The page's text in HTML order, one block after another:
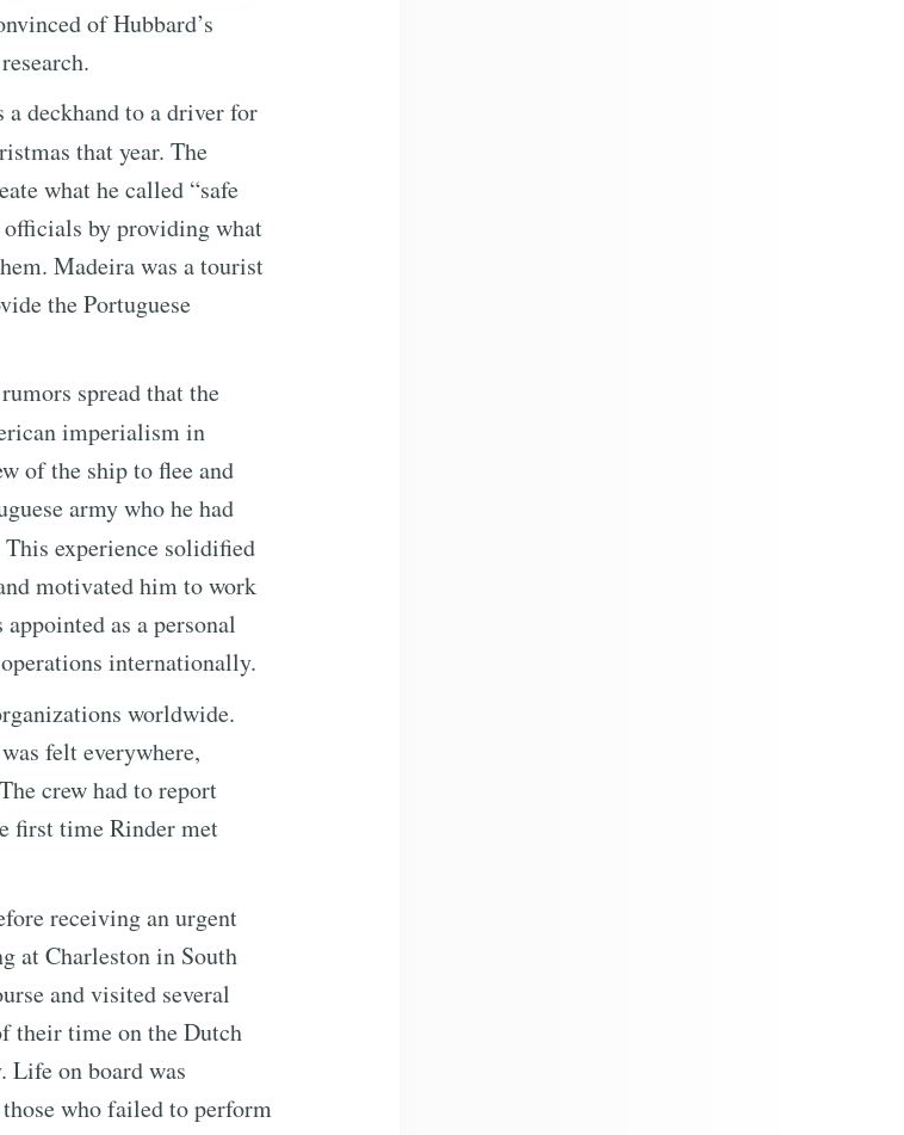
of Hubbard’s
deckhand to a driver for
that year. The
what he called “safe
by providing what
Madeira was a tourist
the Portuguese
spread that the
imperialism in
of the ship to flee and
army who he had
This experience solidified
motivated him to work
as a personal
internationally.
worldwide.
felt everywhere,
crew had to report
first time Rinder met
receiving an urgent
at Charleston in South
and visited several
their time on the Dutch
Life on board was
who failed to perform